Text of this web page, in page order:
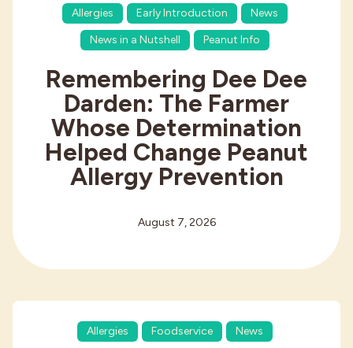
Allergies Early Introduction
News
News in a Nutshell
Peanut Info
Remembering Dee Dee
Darden: The Farmer
Whose Determination
Helped Change Peanut
Allergy Prevention
August 7, 2026
Allergies Foodservice
News